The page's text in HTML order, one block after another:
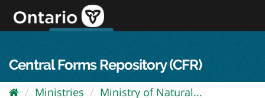
content
Central Forms Repository (CFR)
Ministries
Ministry of Natural...